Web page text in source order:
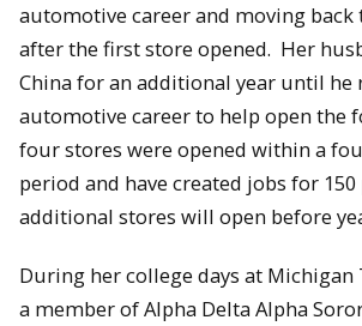
automotive career and moving back
after the first store opened. Her
China for an additional year until
automotive career to help open the
four stores were opened within a
period and have created jobs for
additional stores will open before
During her college days at Michigan
a member of Alpha Delta Alpha